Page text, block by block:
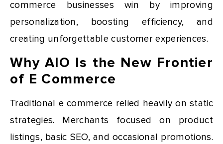
commerce businesses win by improving
personalization, boosting efficiency, and
creating unforgettable customer experiences.
Why AIO Is the New Frontier
of E Commerce
Traditional e commerce relied heavily on static
strategies. Merchants focused on product
listings, basic SEO, and occasional promotions.